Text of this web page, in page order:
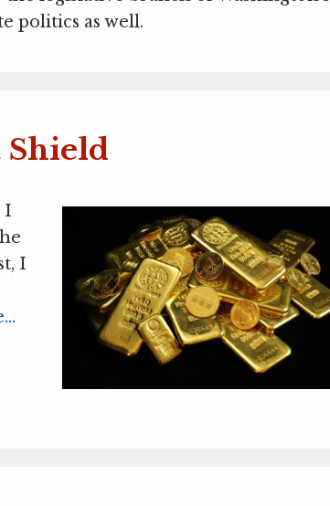
politics as well.
Shield
I
I